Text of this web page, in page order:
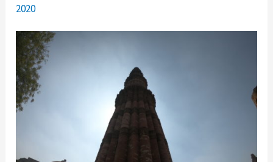
2020